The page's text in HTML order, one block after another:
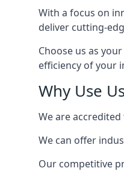
With a focus on
deliver cutting-
Choose us as
efficiency of your
Why Use
We are
We can offer
Our competitive